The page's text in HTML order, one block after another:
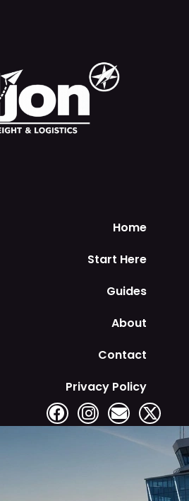
Home
Start Here
Guides
About
Contact
Privacy Policy